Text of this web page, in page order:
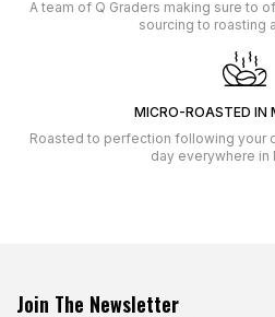
A team of Q Graders making sure to
sourcing to roasting
MICRO-ROASTED IN
Roasted to perfection following your
day everywhere in
Join The Newsletter